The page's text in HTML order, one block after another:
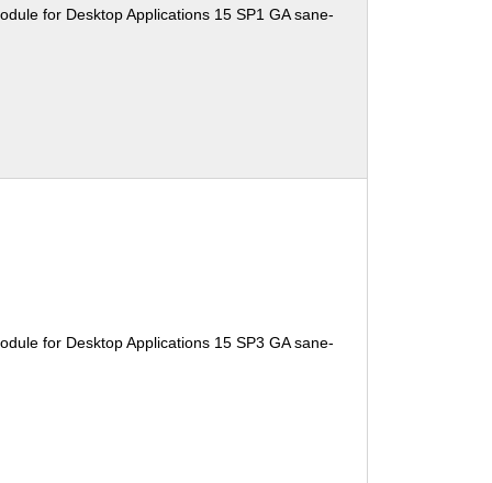
for Desktop Applications 15 SP1 GA sane-
for Desktop Applications 15 SP3 GA sane-